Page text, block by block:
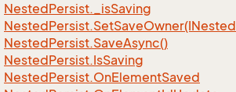
NestedPersist._isSaving
NestedPersist.SetSaveOwner(INested
NestedPersist.SaveAsync()
NestedPersist.IsSaving
NestedPersist.OnElementSaved